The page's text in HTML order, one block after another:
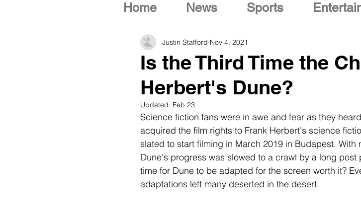
Home News Sports
Is the Third Time the
Herbert's Dune?
Justin Stafford Nov 4, 2021
Updated: Feb 23
Science fiction fans were in awe and fear as they
acquired the film rights to Frank Herbert's science
slated to start filming in March 2019 in Budapest.
Dune's progress was slowed to a crawl by a long
time for Dune to be adapted for the screen worth it?
adaptations left many deserted in the desert.